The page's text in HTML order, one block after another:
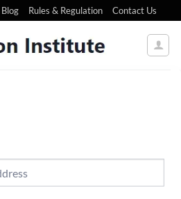
Blog Rules & Regulation Contact Us